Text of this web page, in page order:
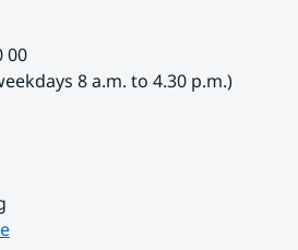
00
8 a.m. to 4.30 p.m.)